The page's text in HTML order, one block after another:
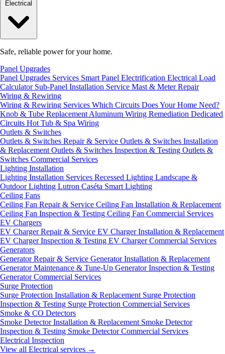
Safe, reliable power for your home.
Panel Upgrades
Panel Upgrades Services Smart Panel Electrification Electrical Load
Calculator Sub-Panel Installation Service Mast & Meter Repair
Wiring & Rewiring
Wiring & Rewiring Services Which Circuits Does Your Home Need?
Knob & Tube Replacement Aluminum Wiring Remediation Dedicated
Circuits Hot Tub & Spa Wiring
Outlets & Switches
Outlets & Switches Repair & Service Outlets & Switches Installation
& Replacement Outlets & Switches Inspection & Testing Outlets &
Switches Commercial Services
Lighting Installation
Lighting Installation Services Recessed Lighting Landscape &
Outdoor Lighting Lutron Caséta Smart Lighting
Ceiling Fans
Ceiling Fan Repair & Service Ceiling Fan Installation & Replacement
Ceiling Fan Inspection & Testing Ceiling Fan Commercial Services
EV Chargers
EV Charger Repair & Service EV Charger Installation & Replacement
EV Charger Inspection & Testing EV Charger Commercial Services
Generators
Generator Repair & Service Generator Installation & Replacement
Generator Maintenance & Tune-Up Generator Inspection & Testing
Generator Commercial Services
Surge Protection
Surge Protection Installation & Replacement Surge Protection
Inspection & Testing Surge Protection Commercial Services
Smoke & CO Detectors
Smoke Detector Installation & Replacement Smoke Detector
Inspection & Testing Smoke Detector Commercial Services
Electrical Inspection
View all Electrical services →